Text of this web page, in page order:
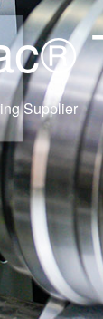
Supplier